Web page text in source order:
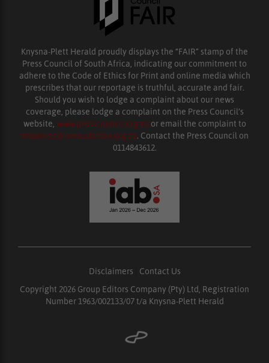
Knysna-Plett Herald proudly displays the “FAIR” stamp of the
Press Council of South Africa, indicating our commitment to
adhere to the Code of Ethics for Print and online media which
prescribes that our reportage is truthful, accurate and fair.
Should you wish to lodge a complaint about our news
coverage, please lodge a complaint on the Press Council’s
website, www.presscouncil.org.za or email the complaint to
enquiries@ombudsman.org.za. Contact the Press Council on
0114843612.
Disclaimers
Contact Us
Copyright 2026 Group Editors Company (Pty) Ltd, Registration
Number 1963/002133/07 t/a Knysna-Plett Herald